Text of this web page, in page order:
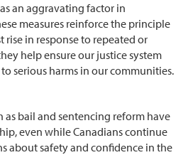
an aggravating factor in
measures reinforce the principle
in response to repeated or
help ensure our justice system
serious harms in our communities.
as bail and sentencing reform have
even while Canadians continue
about safety and confidence in the